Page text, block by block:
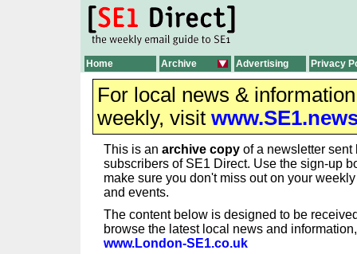
Home Archive Advertising Privacy
For local news &
weekly, visit
This is an archive copy of a newsletter sent
subscribers of SE1 Direct. Use the sign-up
make sure you don't miss out on your
and events.
The content below is designed to be
browse the latest local news and
www.London-SE1.co.uk